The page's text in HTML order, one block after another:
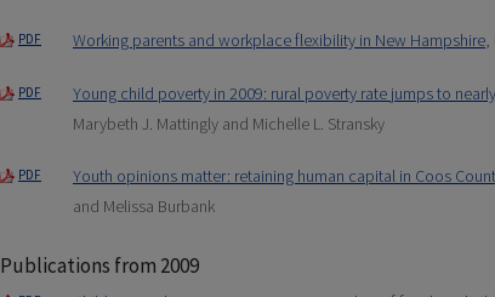
PDF Working parents and workplace flexibility in New Hampshire,
PDF Young child poverty in 2009: rural poverty rate jumps to
Marybeth J. Mattingly and Michelle L. Stransky
PDF Youth opinions matter: retaining human capital in Coos
and Melissa Burbank
Publications from 2009